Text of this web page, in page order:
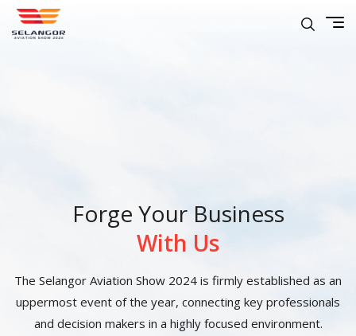
Forge Your Business
With Us
The Selangor Aviation Show 2024 is firmly established as an
uppermost event of the year, connecting key professionals
and decision makers in a highly focused environment.